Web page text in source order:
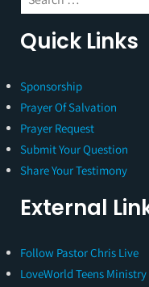
Quick Links
Sponsorship
Prayer Of Salvation
Prayer Request
Submit Your Question
Share Your Testimony
External
Follow Pastor Chris Live
LoveWorld Teens Ministry